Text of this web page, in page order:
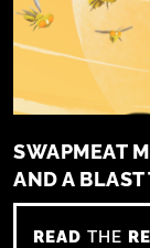
SWAPMEAT
AND A BLAST
READ THE